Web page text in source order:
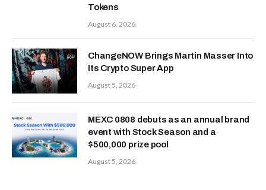
Tokens
August 6, 2026
ChangeNOW Brings Martin Masser Into
Its Crypto Super App
August 5, 2026
MEXC 0808 debuts as an annual brand
event with Stock Season and a
$500,000 prize pool
August 5, 2026